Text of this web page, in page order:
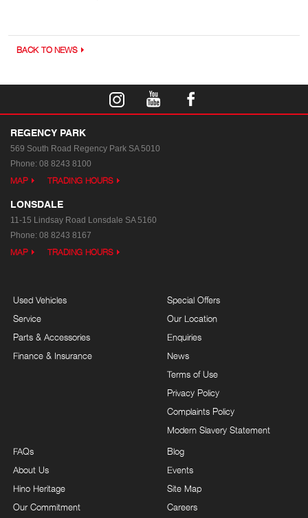
BACK TO NEWS
REGENCY PARK
569 South Road Regency Park SA 5010
Phone: 08 8243 8100
MAP TRADING HOURS
LONSDALE
11-15 Lindsay Road Lonsdale SA 5160
Phone: 08 8243 8167
MAP TRADING HOURS
Used Vehicles
Service
Parts & Accessories
Finance & Insurance
Special Offers
Our Location
Enquiries
News
Terms of Use
Privacy Policy
Complaints Policy
Modern Slavery Statement
FAQs
About Us
Hino Heritage
Our Commitment
Blog
Events
Site Map
Careers